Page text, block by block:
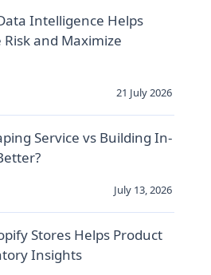
Intelligence Helps
and Maximize
21 July 2026
Service vs Building In-
July 13, 2026
Stores Helps Product
Insights